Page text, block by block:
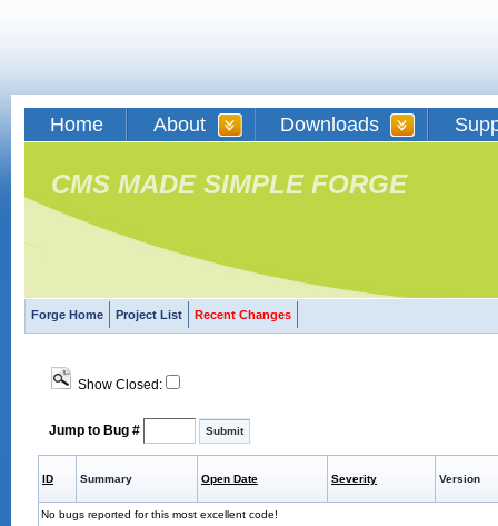
Home About Downloads
CMS MADE SIMPLE FORGE
Forge Home Project List Recent Changes
Show Closed:
Jump to Bug #
ID Summary Open Date Severity Version
No bugs reported for this most excellent code!